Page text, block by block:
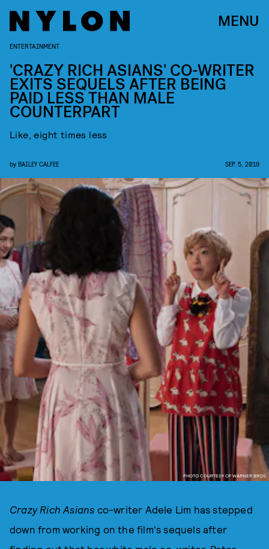
MENU
PHOTO COURTESY OF WARNER BROS.
ENTERTAINMENT
'CRAZY RICH ASIANS' CO-WRITER
EXITS SEQUELS AFTER BEING
PAID LESS THAN MALE
COUNTERPART
Like, eight times less
by BAILEY CALFEE SEP. 5, 2019
Crazy Rich Asians co-writer Adele Lim has stepped
down from working on the film's sequels after